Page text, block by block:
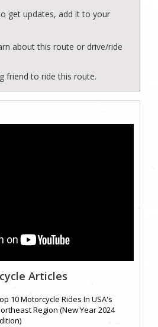
get updates, add it to your
about this route or drive/ride
friend to ride this route.
Articles
10 Motorcycle Rides In USA's
Region (New Year 2024